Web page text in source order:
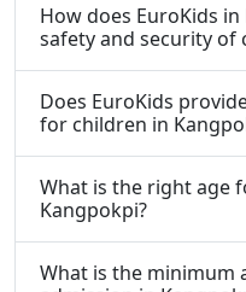
How does EuroKids
safety and security of
Does EuroKids
for children in
What is the right age
Kangpokpi?
What is the minimum